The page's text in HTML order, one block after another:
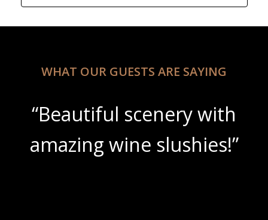
WHAT OUR GUESTS ARE SAYING
with
“Lovely setting,
room both inside